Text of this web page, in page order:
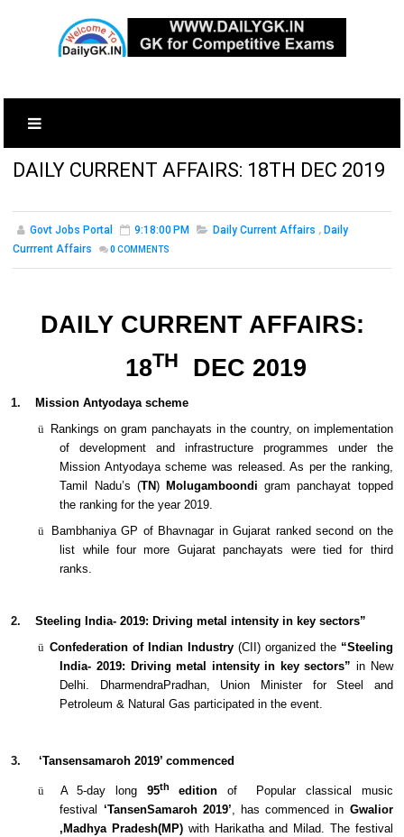
DAILY CURRENT AFFAIRS: 18TH DEC 2019
Govt Jobs Portal 9:18:00 PM Daily Current Affairs , Daily
Currrent Affairs
0 COMMENTS
DAILY CURRENT AFFAIRS:
18TH DEC 2019
1.
Mission Antyodaya scheme
ü
Rankings on gram panchayats in the country, on implementation
of development and infrastructure programmes under the
Mission Antyodaya scheme was released. As per the ranking,
Tamil Nadu’s (TN) Molugamboondigram panchayat topped
the ranking for the year 2019.
ü
Bambhaniya GP of Bhavnagar in Gujarat ranked second on the
list while four more Gujarat panchayats were tied for third
ranks.
2.
Steeling India- 2019: Driving metal intensity in key sectors”
ü Confederation of Indian Industry(CII) organized the “Steeling
India- 2019: Driving metal intensity in key sectors” in New
Delhi. DharmendraPradhan, Union Minister for Steel and
Petroleum & Natural Gas participated in the event.
3. ‘Tansensamaroh 2019’ commenced
ü A 5-day long 95th edition of Popular classical music
festival ‘TansenSamaroh 2019’, has commenced in Gwalior
,Madhya Pradesh(MP) with Harikatha and Milad. The festival